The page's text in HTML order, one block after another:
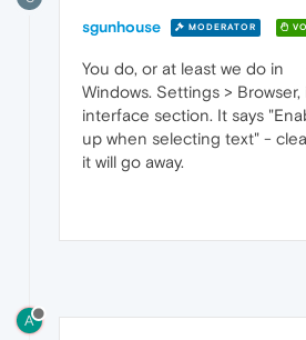
sgunhouse MODERATOR
You do, or at least we do in
Windows. Settings >
interface section. It says
up when selecting text" -
it will go away.
A